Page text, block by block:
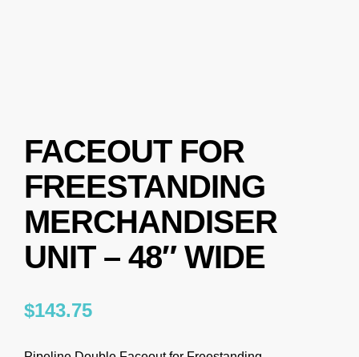
FACEOUT FOR
FREESTANDING
MERCHANDISER
UNIT – 48″ WIDE
$143.75